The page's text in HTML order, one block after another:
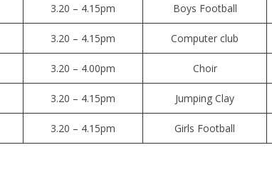
3.20 – 4.15pm Boys Football
3.20 – 4.15pm Computer club
3.20 – 4.00pm Choir
3.20 – 4.15pm Jumping Clay
3.20 – 4.15pm Girls Football